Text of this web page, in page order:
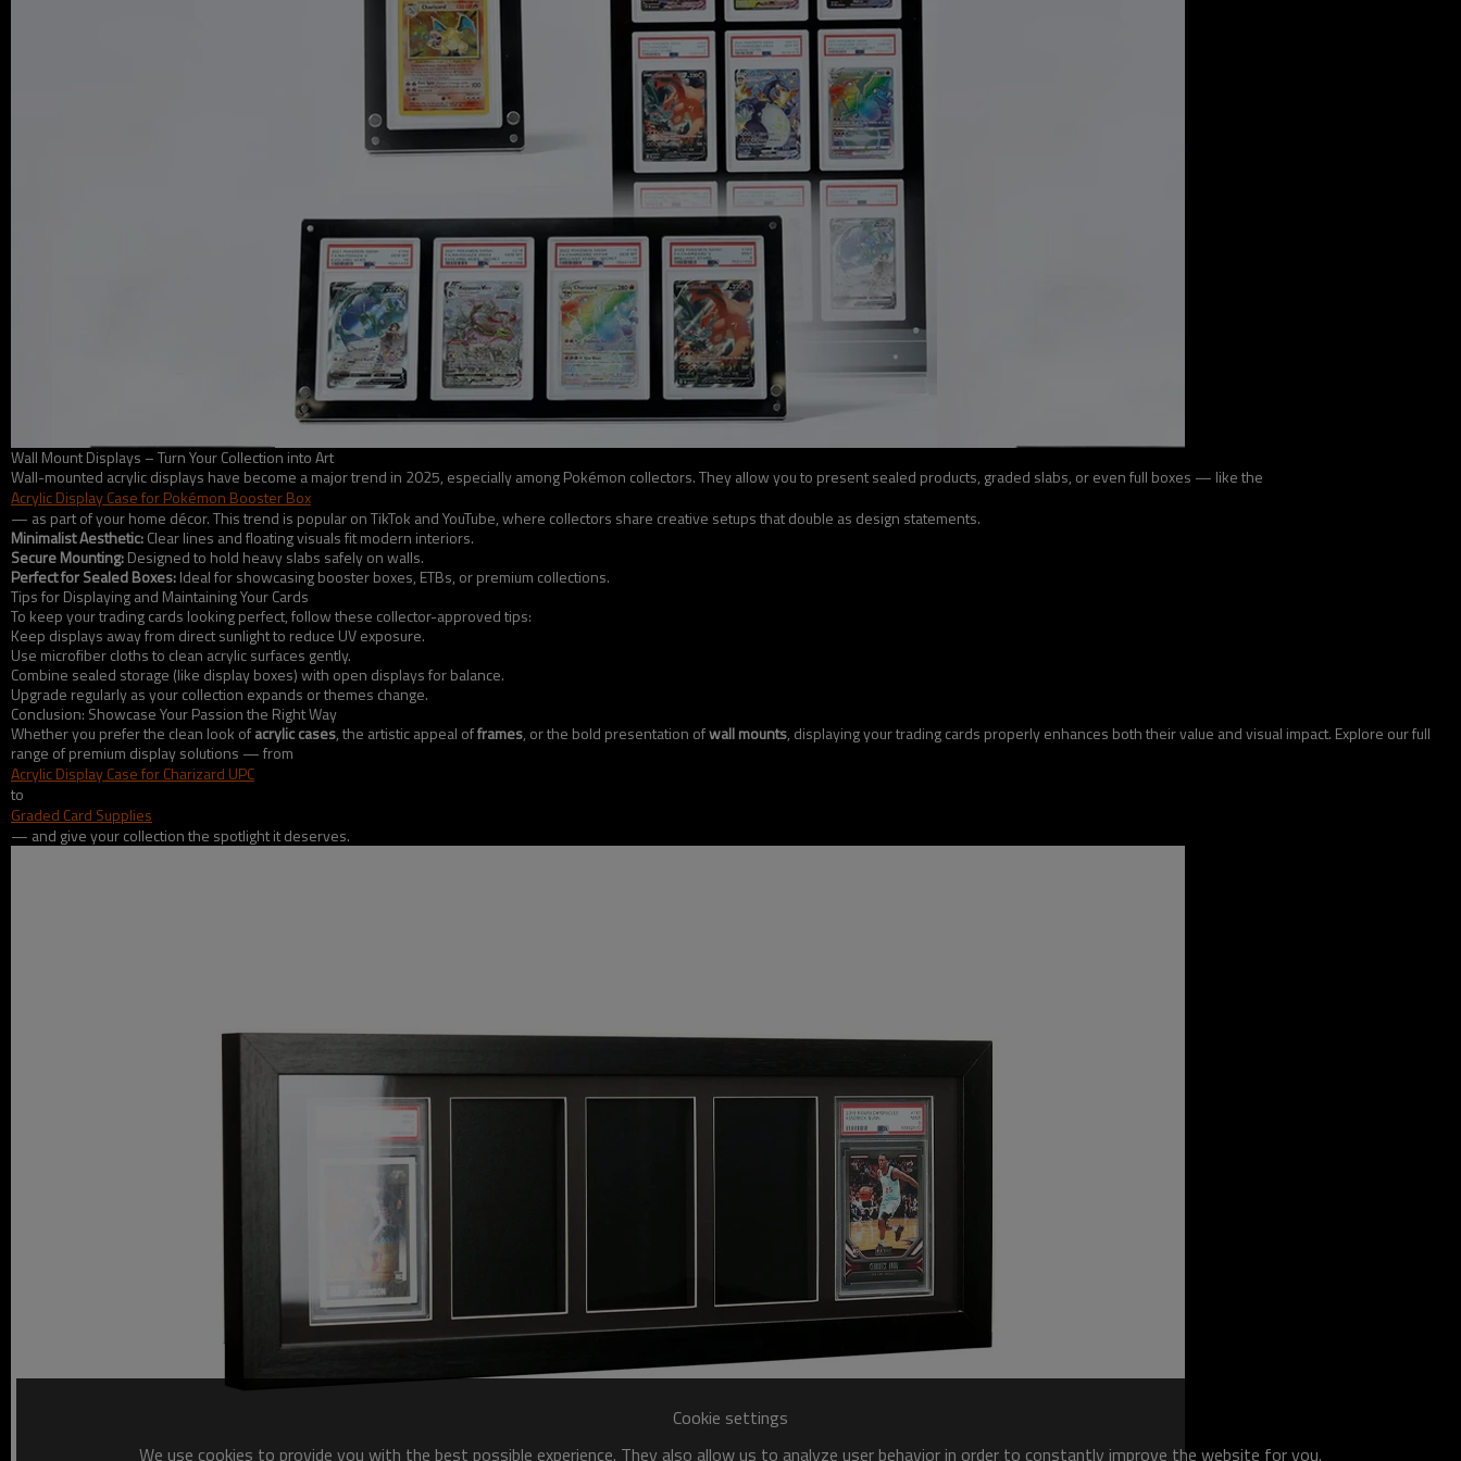
Wall Mount Displays – Turn Your Collection into Art
Wall-mounted acrylic displays have become a major trend in 2025, especially among Pokémon collectors. They allow you to present sealed products, graded slabs, or even full boxes — like the
Acrylic Display Case for Pokémon Booster Box
— as part of your home décor. This trend is popular on TikTok and YouTube, where collectors share creative setups that double as design statements.
Minimalist Aesthetic:Clear lines and floating visuals fit modern interiors.
Secure Mounting:Designed to hold heavy slabs safely on walls.
Perfect for Sealed Boxes:Ideal for showcasing booster boxes, ETBs, or premium collections.
Tips for Displaying and Maintaining Your Cards
To keep your trading cards looking perfect, follow these collector-approved tips:
Keep displays away from direct sunlight to reduce UV exposure.
Use microfiber cloths to clean acrylic surfaces gently.
Combine sealed storage (like display boxes) with open displays for balance.
Upgrade regularly as your collection expands or themes change.
Conclusion: Showcase Your Passion the Right Way
Whether you prefer the clean look ofacrylic cases, the artistic appeal offrames, or the bold presentation ofwall mounts, displaying your trading cards properly enhances both their value and visual impact. Explore our full
range of premium display solutions — from
Acrylic Display Case for Charizard UPC
to
Graded Card Supplies
— and give your collection the spotlight it deserves.
Cookie settings
We use cookies to provide you with the best possible experience. They also allow us to analyze user behavior in order to constantly improve the website for you.